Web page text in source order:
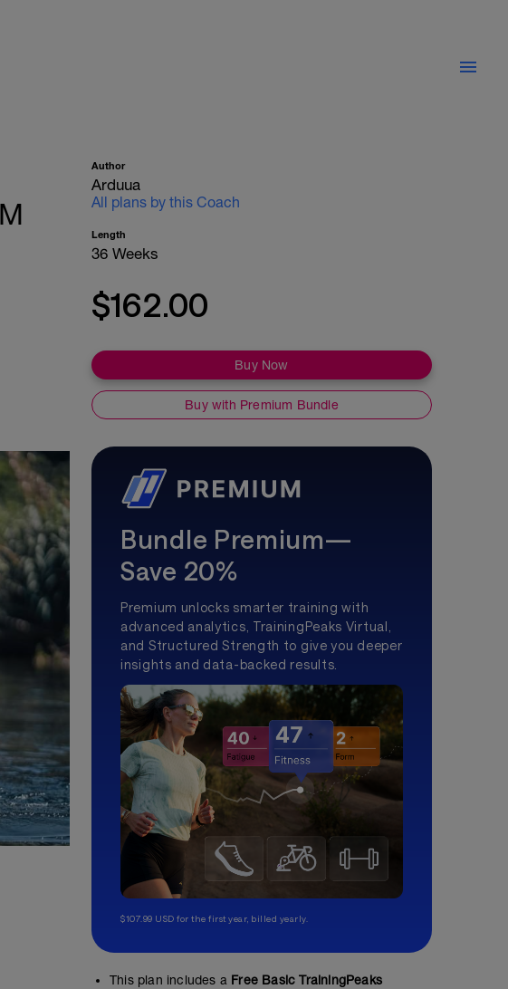
Author
Arduua
All plans by this Coach
Length
36 Weeks
$162.00
Buy Now
Buy with Premium Bundle
Bundle Premium—
Save 20%
Premium unlocks smarter training with
advanced analytics, TrainingPeaks Virtual,
and Structured Strength to give you deeper
insights and data-backed results.
$107.99 USD for the first year, billed yearly.
This plan includes a Free Basic TrainingPeaks